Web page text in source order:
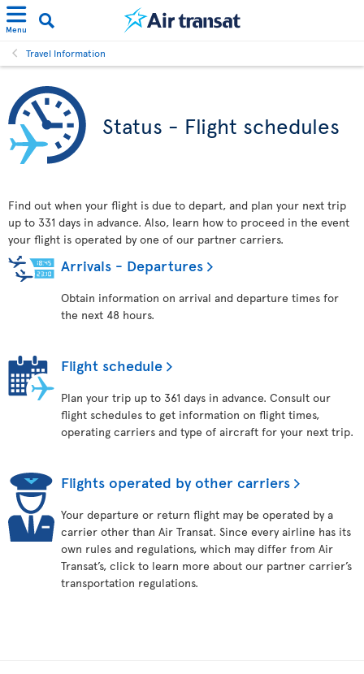
Menu
Travel Information
Status - Flight schedules
Find out when your flight is due to depart, and plan your next trip
up to 331 days in advance. Also, learn how to proceed in the event
your flight is operated by one of our partner carriers.
Arrivals - Departures
Obtain information on arrival and departure times for
the next 48 hours.
Flight schedule
Plan your trip up to 361 days in advance. Consult our
flight schedules to get information on flight times,
operating carriers and type of aircraft for your next trip.
Flights operated by other carriers
Your departure or return flight may be operated by a
carrier other than Air Transat. Since every airline has its
own rules and regulations, which may differ from Air
Transat’s, click to learn more about our partner carrier’s
transportation regulations.